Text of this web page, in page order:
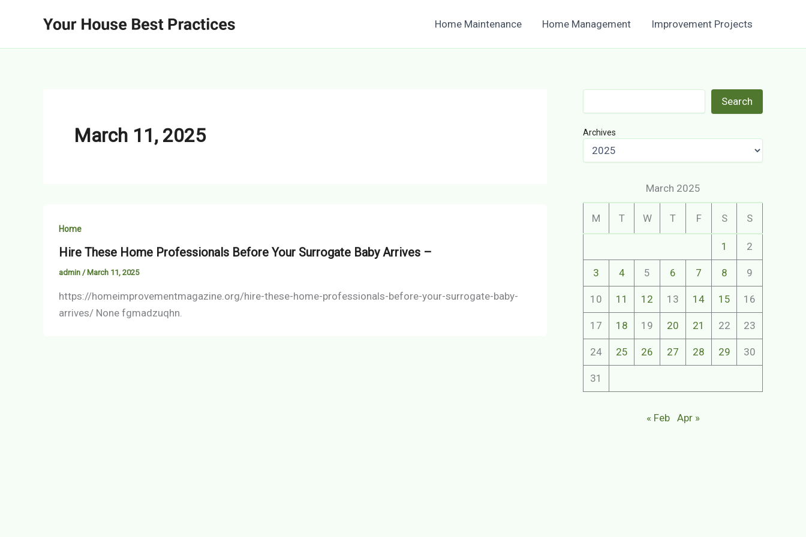
Home Maintenance Home Management Improvement Projects
March 11, 2025
Home
Hire These Home Professionals Before Your Surrogate Baby Arrives –
admin / March 11, 2025
https://homeimprovementmagazine.org/hire-these-home-professionals-before-your-surrogate-baby-
arrives/ None fgmadzuqhn.
Search
Archives
March 2025
M T W T F S S
1 2
3 4 5 6 7 8 9
10 11 12 13 14 15 16
17 18 19 20 21 22 23
24 25 26 27 28 29 30
31
« Feb Apr »